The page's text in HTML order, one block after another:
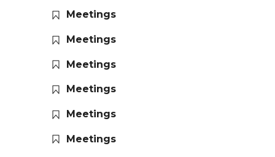
Meetings
Meetings
Meetings
Meetings
Meetings
Meetings